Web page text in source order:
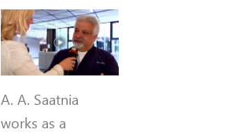
A. A. Saatnia
works as a